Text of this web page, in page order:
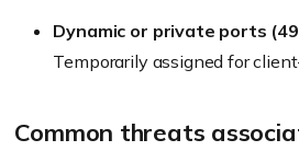
Dynamic or private ports
Temporarily assigned for
Common threats